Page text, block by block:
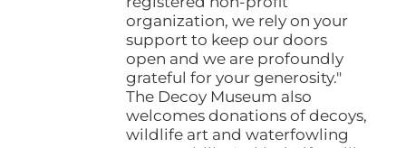
organization, we rely on your
support to keep our doors
open and we are profoundly
grateful for your generosity."
The Decoy Museum also
welcomes donations of decoys,
wildlife art and waterfowling